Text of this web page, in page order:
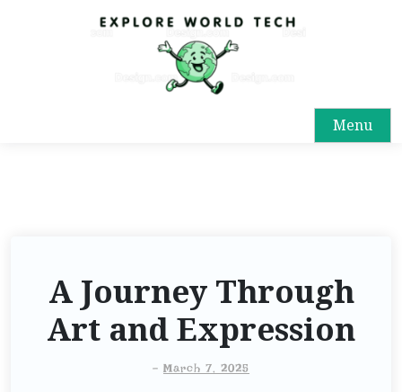
Menu
A Journey Through
Art and Expression
- March 7, 2025